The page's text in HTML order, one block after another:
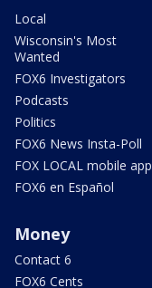
Local
Wisconsin's Most
Wanted
FOX6 Investigators
Podcasts
Politics
FOX6 News Insta-Poll
FOX LOCAL mobile app
FOX6 en Español
Money
Contact 6
FOX6 Cents